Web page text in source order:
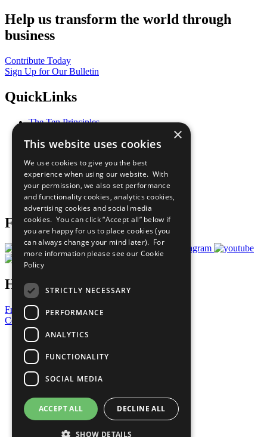
Help us transform the world through
business
Contribute Today
Sign Up for Our Bulletin
QuickLinks
The Ten Principles
Our Participants
What You Can Do
Careers & Opportunities
Join Now
Prepare your CoP
Follow Us
Have a Question?
Frequently Asked Questions
Contact Us
United Nations
Privacy Policy
Cookies Policy
Copyright
Photo Credits
×
This website uses cookies
We use cookies to give you the best
experience when using our website. With
your permission, we also set performance
and functionality cookies, analytics cookies,
advertising cookies and social media
cookies. You can click “Accept all” below if
you are happy for us to place cookies (you
can always change your mind later). For
more information please see our Cookie
Policy
STRICTLY NECESSARY
PERFORMANCE
ANALYTICS
FUNCTIONALITY
SOCIAL MEDIA
ACCEPT ALL DECLINE ALL
SHOW DETAILS